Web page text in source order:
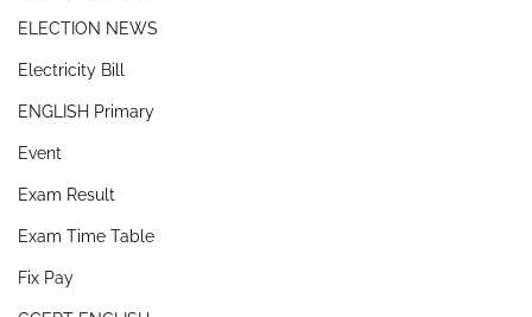
ELECTION NEWS
Electricity Bill
ENGLISH Primary
Event
Exam Result
Exam Time Table
Fix Pay